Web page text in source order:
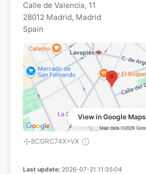
Calle de Valencia, 11
28012 Madrid, Madrid
Spain
View in Google Maps
8CGRC74X+VX
Last update: 2026-07-21 11:35:04